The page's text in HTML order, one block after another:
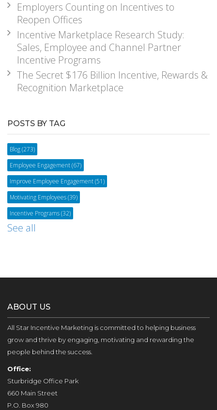
Employers Counting on Incentives to
Reopen Offices
Incentive Marketplace Research Study:
Sales, Employee and Channel Partner
Incentive Programs
The Secret $176 Billion Incentive, Rewards &
Recognition Marketplace
POSTS BY TAG
Blog(273)
Employee Engagement(67)
Improve Employee Engagement(51)
Motivating Employees(39)
Incentive Programs(32)
See all
ABOUT US
All Star Incentive Marketing is committed to helping business
grow and thrive by engaging, motivating and rewarding the
people behind the success.
Office:
Sturbridge Office Park
660 Main Street
P.O. Box 980